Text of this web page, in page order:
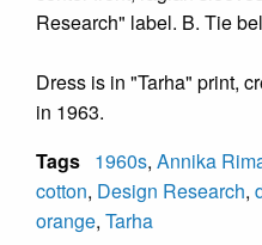
Research" label. B. Tie
Dress is in "Tarha" print,
in 1963.
Tags 1960s, Annika
cotton, Design Research,
orange, Tarha